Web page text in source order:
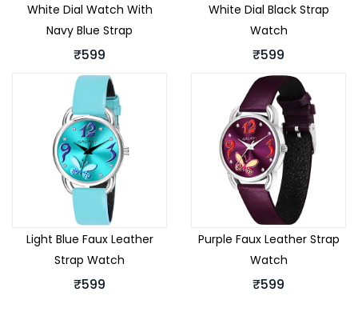
White Dial Watch With
Navy Blue Strap
₹599
White Dial Black Strap
Watch
₹599
Light Blue Faux Leather
Strap Watch
₹599
Purple Faux Leather Strap
Watch
₹599